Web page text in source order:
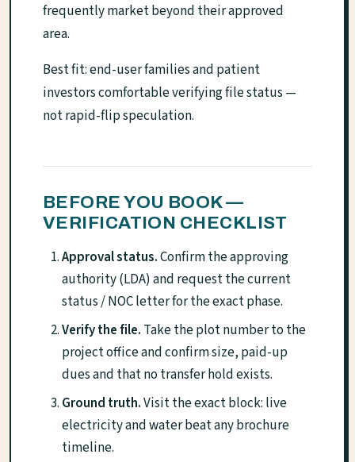
frequently market beyond their approved
area.
Best fit: end-user families and patient
investors comfortable verifying file status —
not rapid-flip speculation.
BEFORE YOU BOOK —
VERIFICATION CHECKLIST
Approval status.Confirm the approving
authority (LDA) and request the current
status / NOC letter for the exact phase.
Verify the file. Take the plot number to the
project office and confirm size, paid-up
dues and that no transfer hold exists.
Ground truth.Visit the exact block: live
electricity and water beat any brochure
timeline.